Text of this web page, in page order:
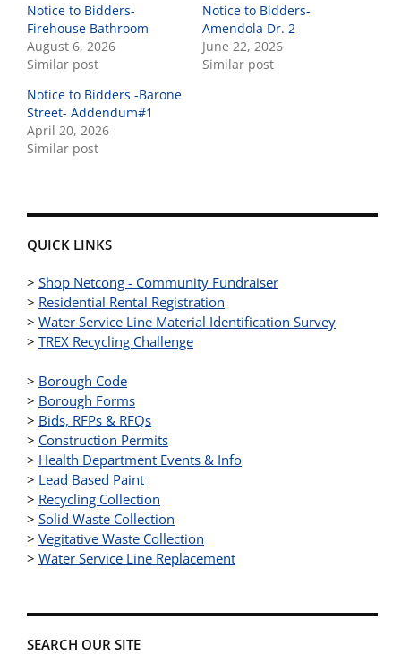
QUICK LINKS
> Shop Netcong - Community Fundraiser
> Residential Rental Registration
> Water Service Line Material Identification Survey
> TREX Recycling Challenge
> Borough Code
> Borough Forms
> Bids, RFPs & RFQs
> Construction Permits
> Health Department Events & Info
> Lead Based Paint
> Recycling Collection
> Solid Waste Collection
> Vegitative Waste Collection
> Water Service Line Replacement
SEARCH OUR SITE
Notice to Bidders-
Firehouse Bathroom
August 6, 2026
Similar post
Notice to Bidders-
Amendola Dr. 2
June 22, 2026
Similar post
Notice to Bidders -Barone
Street- Addendum#1
April 20, 2026
Similar post